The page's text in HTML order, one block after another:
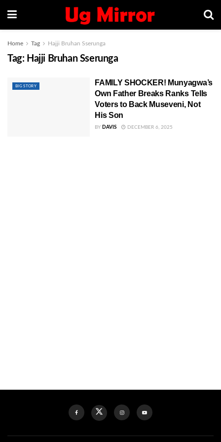
Home Tag Hajji Bruhan Sserunga
Tag: Hajji Bruhan Sserunga
BIG STORY
FAMILY SHOCKER! Munyagwa’s
Own Father Breaks Ranks Tells
Voters to Back Museveni, Not
His Son
BY DAVIS DECEMBER 6, 2025